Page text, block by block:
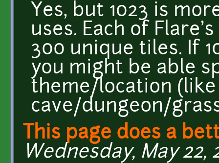
Yes, but 1023 is
uses. Each of
300 unique tiles. If
you might be able
theme/location
cave/dungeon/
This page does a
Wednesday, May 22,